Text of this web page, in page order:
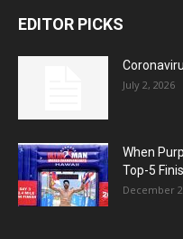
EDITOR PICKS
July 2, 2026
When
Top-5
December